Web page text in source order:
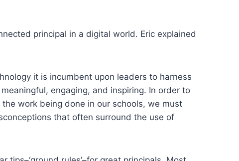
principal in a digital world. Eric explained
it is incumbent upon leaders to harness
engaging, and inspiring. In order to
work being done in our schools, we must
that often surround the use of